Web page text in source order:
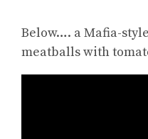
Below…. a Mafia-
meatballs with